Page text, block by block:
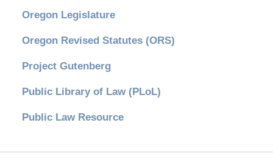
Oregon Legislature
Oregon Revised Statutes (ORS)
Project Gutenberg
Public Library of Law (PLoL)
Public Law Resource